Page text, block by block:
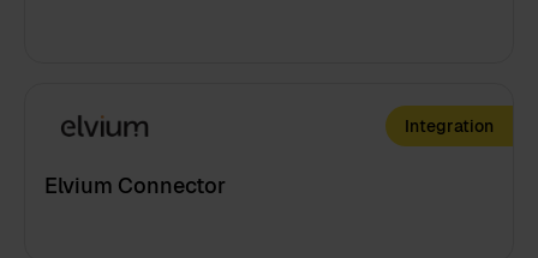
Integration
Elvium Connector